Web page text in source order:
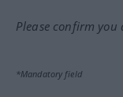
Please confirm
*Mandatory field